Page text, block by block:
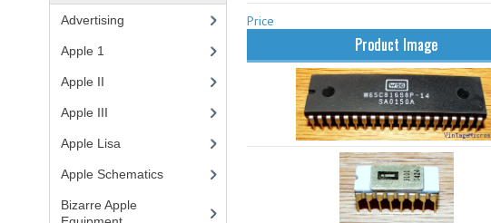
Price
Product Image
Advertising
Apple 1
Apple II
Apple III
Apple Lisa
Apple Schematics(1)
Bizarre Apple